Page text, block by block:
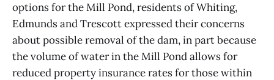
options for the Mill Pond, residents of Whiting,
Edmunds and Trescott expressed their concerns
about possible removal of the dam, in part because
the volume of water in the Mill Pond allows for
reduced property insurance rates for those within